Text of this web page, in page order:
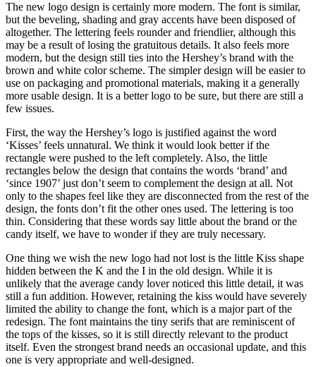
The new logo design is certainly more modern. The font is similar,
but the beveling, shading and gray accents have been disposed of
altogether. The lettering feels rounder and friendlier, although this
may be a result of losing the gratuitous details. It also feels more
modern, but the design still ties into the Hershey’s brand with the
brown and white color scheme. The simpler design will be easier to
use on packaging and promotional materials, making it a generally
more usable design. It is a better logo to be sure, but there are still a
few issues.
First, the way the Hershey’s logo is justified against the word
‘Kisses’ feels unnatural. We think it would look better if the
rectangle were pushed to the left completely. Also, the little
rectangles below the design that contains the words ‘brand’ and
‘since 1907’ just don’t seem to complement the design at all. Not
only to the shapes feel like they are disconnected from the rest of the
design, the fonts don’t fit the other ones used. The lettering is too
thin. Considering that these words say little about the brand or the
candy itself, we have to wonder if they are truly necessary.
One thing we wish the new logo had not lost is the little Kiss shape
hidden between the K and the I in the old design. While it is
unlikely that the average candy lover noticed this little detail, it was
still a fun addition. However, retaining the kiss would have severely
limited the ability to change the font, which is a major part of the
redesign. The font maintains the tiny serifs that are reminiscent of
the tops of the kisses, so it is still directly relevant to the product
itself. Even the strongest brand needs an occasional update, and this
one is very appropriate and well-designed.